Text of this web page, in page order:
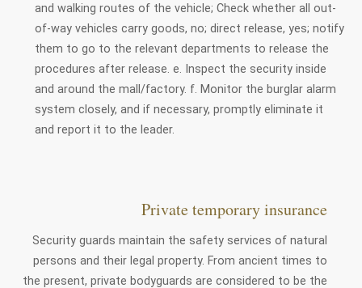
and walking routes of the vehicle; Check whether all out-
of-way vehicles carry goods, no; direct release, yes; notify
them to go to the relevant departments to release the
procedures after release. e. Inspect the security inside
and around the mall/factory. f. Monitor the burglar alarm
system closely, and if necessary, promptly eliminate it
and report it to the leader.
Private temporary insurance
Security guards maintain the safety services of natural
persons and their legal property. From ancient times to
the present, private bodyguards are considered to be the